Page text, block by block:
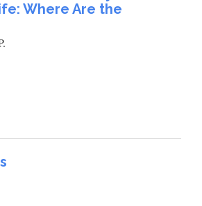
Where Are the